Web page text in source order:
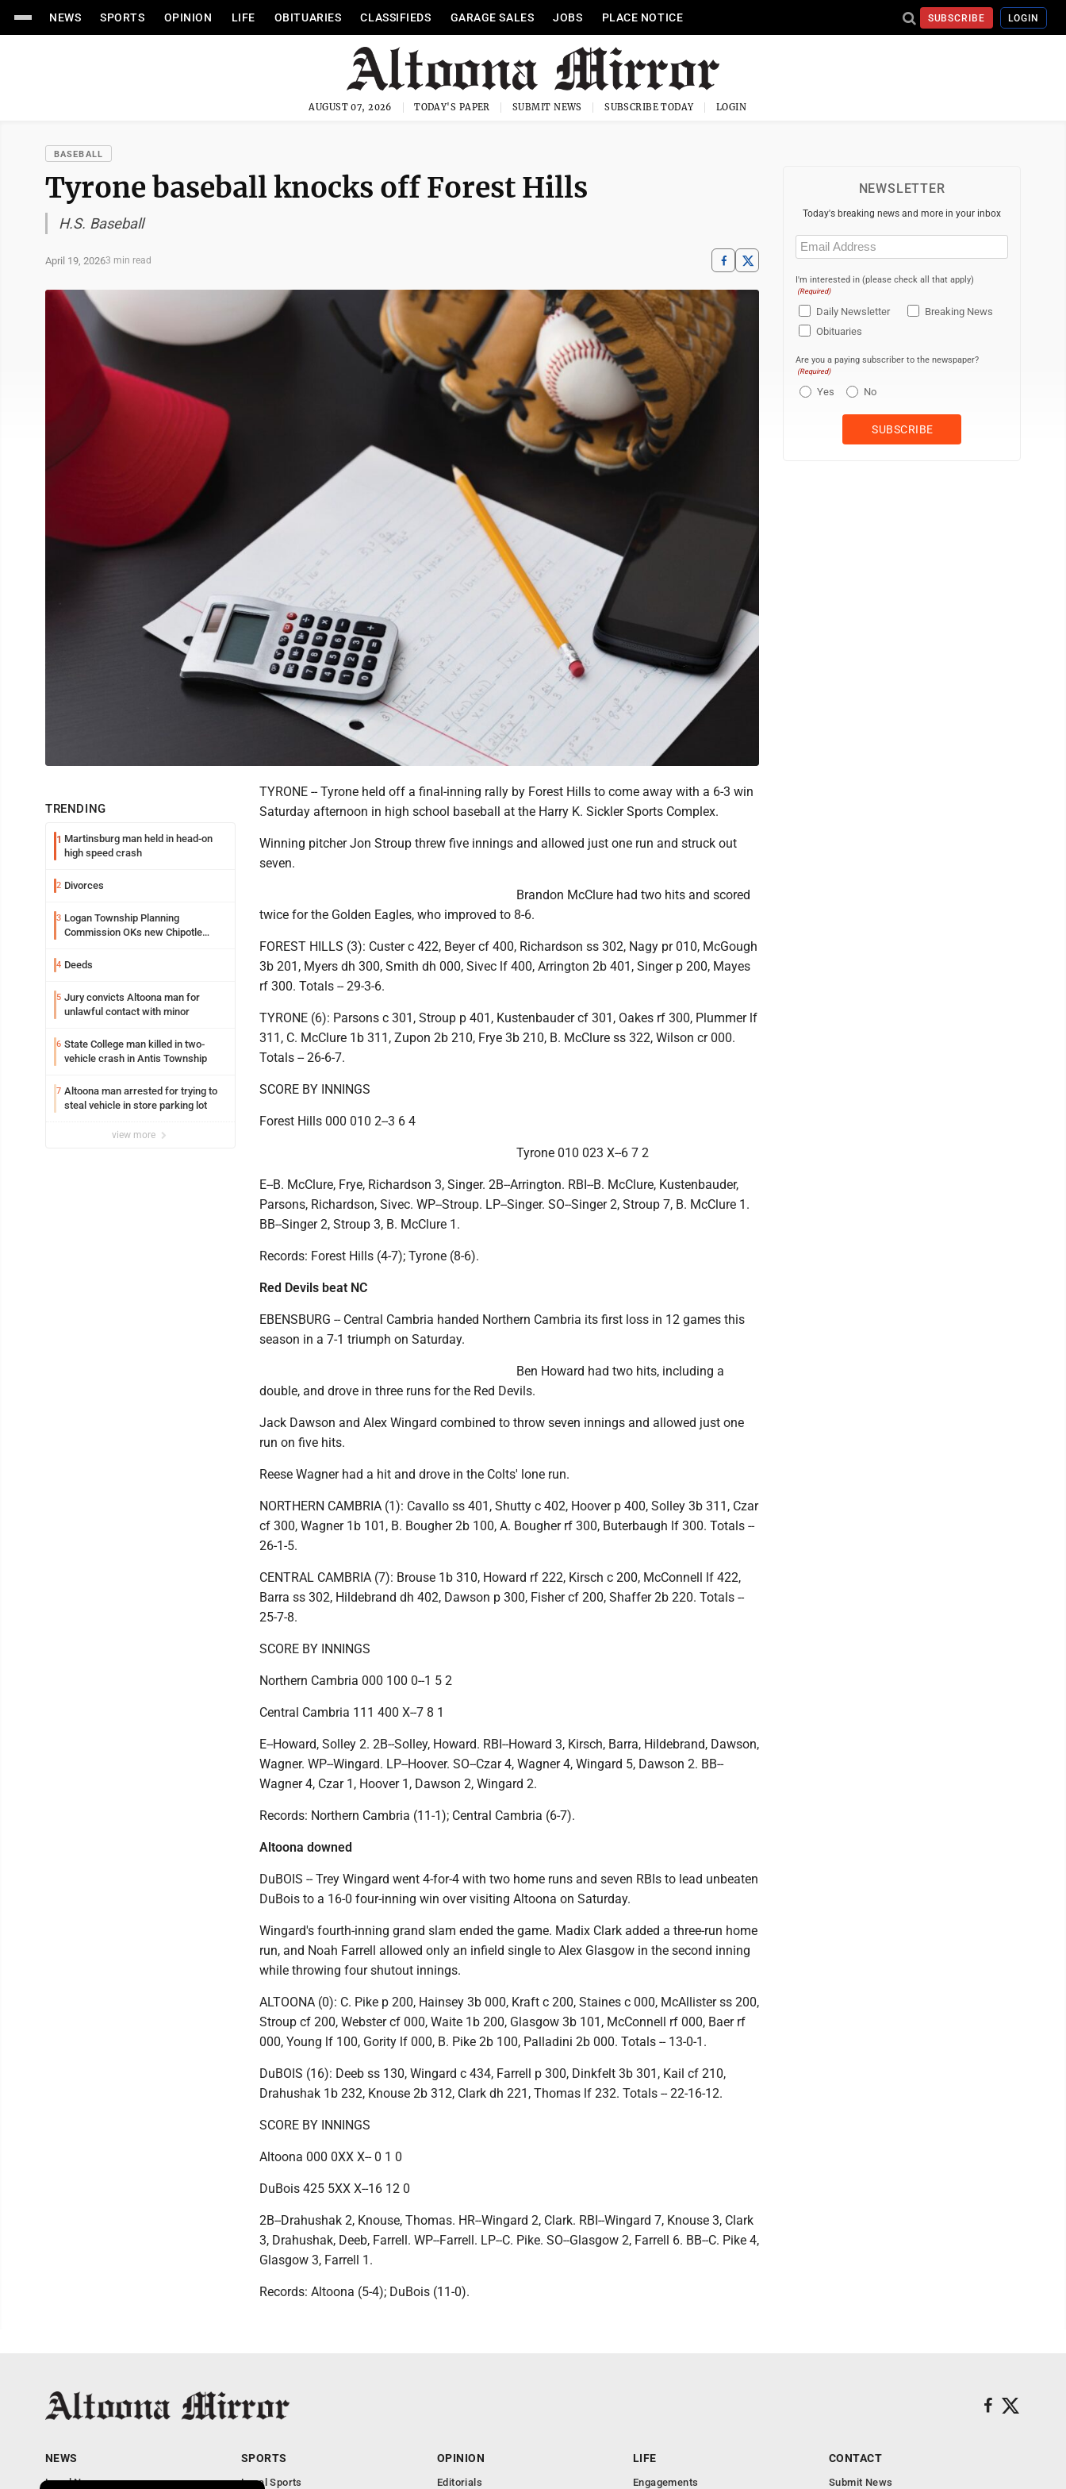
NEWS SPORTS OPINION LIFE OBITUARIES CLASSIFIEDS GARAGE SALES JOBS PLACE NOTICE SUBSCRIBE LOGIN
AUGUST 07, 2026 TODAY'S PAPER SUBMIT NEWS SUBSCRIBE TODAY LOGIN
BASEBALL
Tyrone baseball knocks off Forest Hills
H.S. Baseball
April 19, 20263 min read
TRENDING
1 Martinsburg man held in head-on
high speed crash
2 Divorces
3 Logan Township Planning
Commission OKs new Chipotle
4 Deeds
5 Jury convicts Altoona man for
unlawful contact with minor
6 State College man killed in two-
vehicle crash in Antis Township
7 Altoona man arrested for trying to
steal vehicle in store parking lot
view more
TYRONE -- Tyrone held off a final-inning rally by Forest Hills to come away with a 6-3 win
Saturday afternoon in high school baseball at the Harry K. Sickler Sports Complex.
Winning pitcher Jon Stroup threw five innings and allowed just one run and struck out
seven.
Brandon McClure had two hits and scored
twice for the Golden Eagles, who improved to 8-6.
FOREST HILLS (3): Custer c 422, Beyer cf 400, Richardson ss 302, Nagy pr 010, McGough
3b 201, Myers dh 300, Smith dh 000, Sivec lf 400, Arrington 2b 401, Singer p 200, Mayes
rf 300. Totals -- 29-3-6.
TYRONE (6): Parsons c 301, Stroup p 401, Kustenbauder cf 301, Oakes rf 300, Plummer lf
311, C. McClure 1b 311, Zupon 2b 210, Frye 3b 210, B. McClure ss 322, Wilson cr 000.
Totals -- 26-6-7.
SCORE BY INNINGS
Forest Hills 000 010 2--3 6 4
Tyrone 010 023 X--6 7 2
E--B. McClure, Frye, Richardson 3, Singer. 2B--Arrington. RBI--B. McClure, Kustenbauder,
Parsons, Richardson, Sivec. WP--Stroup. LP--Singer. SO--Singer 2, Stroup 7, B. McClure 1.
BB--Singer 2, Stroup 3, B. McClure 1.
Records: Forest Hills (4-7); Tyrone (8-6).
Red Devils beat NC
EBENSBURG -- Central Cambria handed Northern Cambria its first loss in 12 games this
season in a 7-1 triumph on Saturday.
Ben Howard had two hits, including a
double, and drove in three runs for the Red Devils.
Jack Dawson and Alex Wingard combined to throw seven innings and allowed just one
run on five hits.
Reese Wagner had a hit and drove in the Colts' lone run.
NORTHERN CAMBRIA (1): Cavallo ss 401, Shutty c 402, Hoover p 400, Solley 3b 311, Czar
cf 300, Wagner 1b 101, B. Bougher 2b 100, A. Bougher rf 300, Buterbaugh lf 300. Totals --
26-1-5.
CENTRAL CAMBRIA (7): Brouse 1b 310, Howard rf 222, Kirsch c 200, McConnell lf 422,
Barra ss 302, Hildebrand dh 402, Dawson p 300, Fisher cf 200, Shaffer 2b 220. Totals --
25-7-8.
SCORE BY INNINGS
Northern Cambria 000 100 0--1 5 2
Central Cambria 111 400 X--7 8 1
E--Howard, Solley 2. 2B--Solley, Howard. RBI--Howard 3, Kirsch, Barra, Hildebrand, Dawson,
Wagner. WP--Wingard. LP--Hoover. SO--Czar 4, Wagner 4, Wingard 5, Dawson 2. BB--
Wagner 4, Czar 1, Hoover 1, Dawson 2, Wingard 2.
Records: Northern Cambria (11-1); Central Cambria (6-7).
Altoona downed
DuBOIS -- Trey Wingard went 4-for-4 with two home runs and seven RBIs to lead unbeaten
DuBois to a 16-0 four-inning win over visiting Altoona on Saturday.
Wingard's fourth-inning grand slam ended the game. Madix Clark added a three-run home
run, and Noah Farrell allowed only an infield single to Alex Glasgow in the second inning
while throwing four shutout innings.
ALTOONA (0): C. Pike p 200, Hainsey 3b 000, Kraft c 200, Staines c 000, McAllister ss 200,
Stroup cf 200, Webster cf 000, Waite 1b 200, Glasgow 3b 101, McConnell rf 000, Baer rf
000, Young lf 100, Gority lf 000, B. Pike 2b 100, Palladini 2b 000. Totals -- 13-0-1.
DuBOIS (16): Deeb ss 130, Wingard c 434, Farrell p 300, Dinkfelt 3b 301, Kail cf 210,
Drahushak 1b 232, Knouse 2b 312, Clark dh 221, Thomas lf 232. Totals -- 22-16-12.
SCORE BY INNINGS
Altoona 000 0XX X-- 0 1 0
DuBois 425 5XX X--16 12 0
2B--Drahushak 2, Knouse, Thomas. HR--Wingard 2, Clark. RBI--Wingard 7, Knouse 3, Clark
3, Drahushak, Deeb, Farrell. WP--Farrell. LP--C. Pike. SO--Glasgow 2, Farrell 6. BB--C. Pike 4,
Glasgow 3, Farrell 1.
Records: Altoona (5-4); DuBois (11-0).
NEWSLETTER
Today's breaking news and more in your inbox
Email
(Required)
I'm interested in (please check all that apply)
(Required)
Daily Newsletter
Breaking News
Obituaries
Are you a paying subscriber to the newspaper?
(Required)
Yes No
NEWS
Local News
SPORTS
Local Sports
OPINION
Editorials
LIFE
Engagements
CONTACT
Submit News